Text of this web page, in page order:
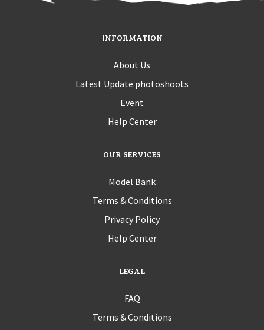
INFORMATION
About Us
Latest Update photoshoots
Event
Help Center
OUR SERVICES
Model Bank
Terms & Conditions
Privacy Policy
Help Center
LEGAL
FAQ
Terms & Conditions